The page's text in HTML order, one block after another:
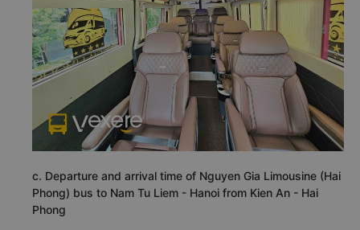
c. Departure and arrival time of Nguyen Gia Limousine (Hai
Phong) bus to Nam Tu Liem - Hanoi from Kien An - Hai
Phong